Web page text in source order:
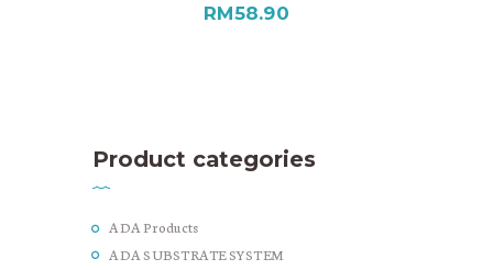
RM58.90
Product categories
ADA Products
ADA SUBSTRATE SYSTEM